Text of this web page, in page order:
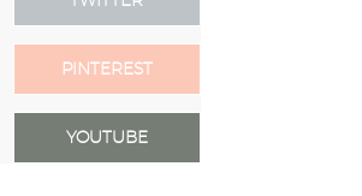
PINTEREST
YOUTUBE